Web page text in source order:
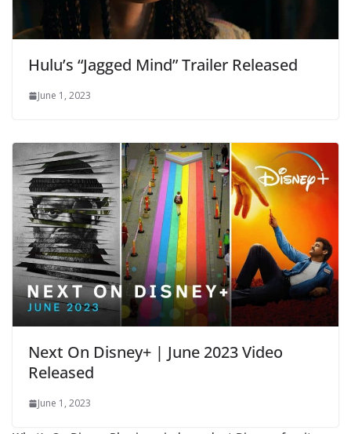
Hulu’s “Jagged Mind” Trailer Released
June 1, 2023
Next On Disney+ | June 2023 Video
Released
June 1, 2023